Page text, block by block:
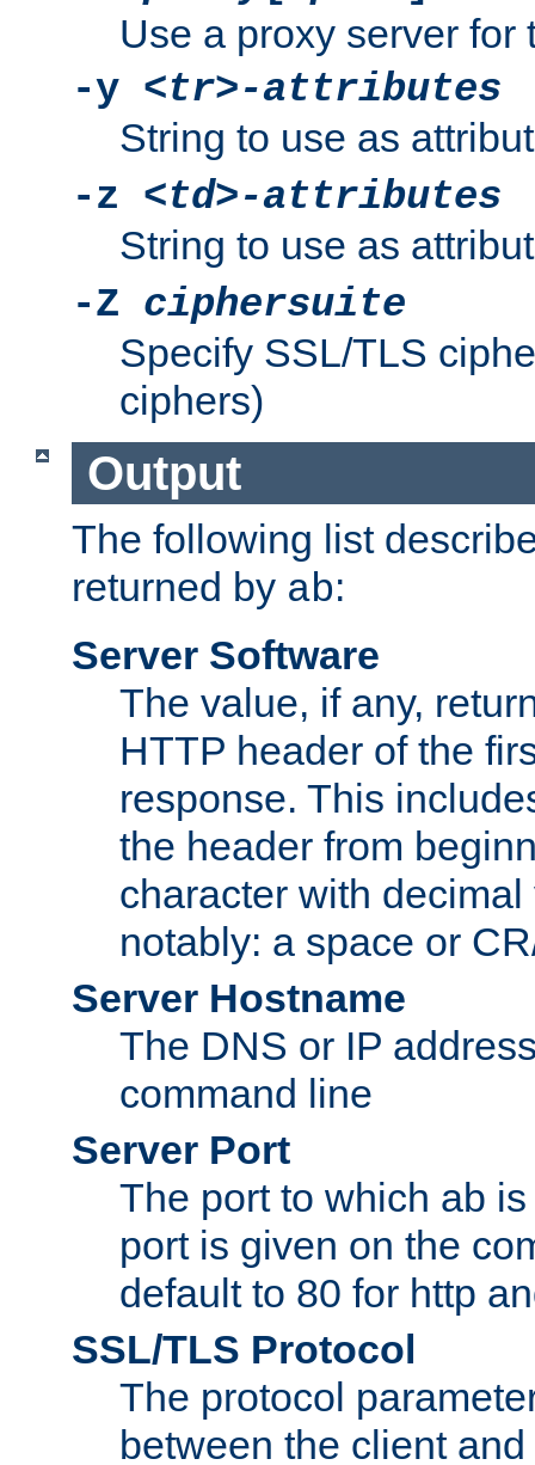
Use a proxy server for
-y <tr>-attributes
String to use as
-z <td>-attributes
String to use as
-Z ciphersuite
Specify SSL/TLS
ciphers)
Output
The following list
returned by ab:
Server Software
The value, if any,
HTTP header of the
response. This
the header from
character with
notably: a space or
Server Hostname
The DNS or IP
command line
Server Port
The port to which ab
port is given on the
default to 80 for http
SSL/TLS Protocol
The protocol
between the client